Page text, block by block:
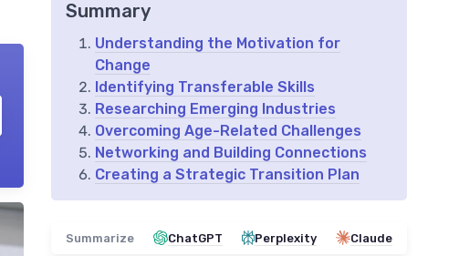
Summary
Understanding the Motivation for
Change
Identifying Transferable Skills
Researching Emerging Industries
Overcoming Age-Related Challenges
Networking and Building Connections
Creating a Strategic Transition Plan
Summarize ChatGPT Perplexity Claude